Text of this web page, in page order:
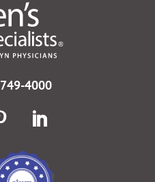
4000